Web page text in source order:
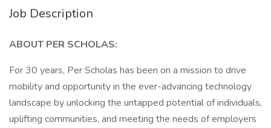
Job Description
ABOUT PER SCHOLAS:
For 30 years, Per Scholas has been on a mission to drive
mobility and opportunity in the ever-advancing technology
landscape by unlocking the untapped potential of individuals,
uplifting communities, and meeting the needs of employers